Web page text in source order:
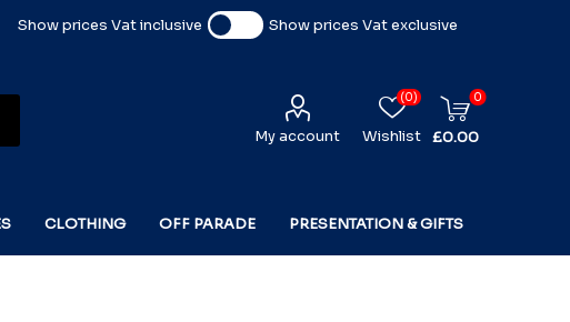
Show prices Vat inclusive Show prices Vat exclusive
My account Wishlist
(0) 0
£0.00
CLOTHING OFF PARADE PRESENTATION & GIFTS